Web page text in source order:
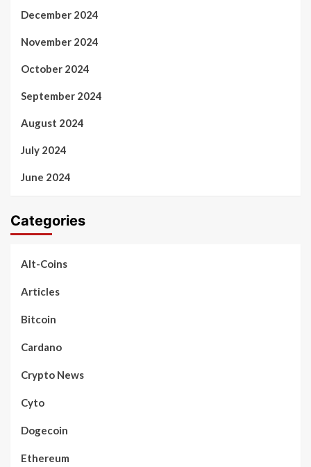
December 2024
November 2024
October 2024
September 2024
August 2024
July 2024
June 2024
Categories
Alt-Coins
Articles
Bitcoin
Cardano
Crypto News
Cyto
Dogecoin
Ethereum